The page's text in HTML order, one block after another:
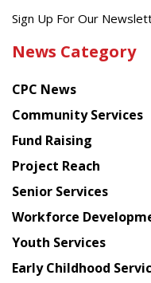
Get
latest
from
Chinese
American
Planning
Council
Sign Up For Our
News Category
CPC News
Community Services
Fund Raising
Project Reach
Senior Services
Workforce
Youth Services
Early Childhood